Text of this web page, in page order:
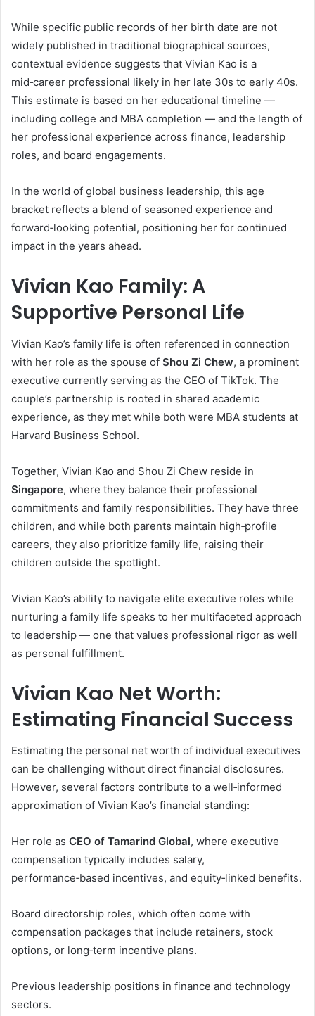
While specific public records of her birth date are not
widely published in traditional biographical sources,
contextual evidence suggests that Vivian Kao is a
mid‑career professional likely in her late 30s to early 40s.
This estimate is based on her educational timeline —
including college and MBA completion — and the length of
her professional experience across finance, leadership
roles, and board engagements.
In the world of global business leadership, this age
bracket reflects a blend of seasoned experience and
forward‑looking potential, positioning her for continued
impact in the years ahead.
Vivian Kao Family: A
Supportive Personal Life
Vivian Kao’s family life is often referenced in connection
with her role as the spouse of Shou Zi Chew, a prominent
executive currently serving as the CEO of TikTok. The
couple’s partnership is rooted in shared academic
experience, as they met while both were MBA students at
Harvard Business School.
Together, Vivian Kao and Shou Zi Chew reside in
Singapore, where they balance their professional
commitments and family responsibilities. They have three
children, and while both parents maintain high‑profile
careers, they also prioritize family life, raising their
children outside the spotlight.
Vivian Kao’s ability to navigate elite executive roles while
nurturing a family life speaks to her multifaceted approach
to leadership — one that values professional rigor as well
as personal fulfillment.
Vivian Kao Net Worth:
Estimating Financial Success
Estimating the personal net worth of individual executives
can be challenging without direct financial disclosures.
However, several factors contribute to a well‑informed
approximation of Vivian Kao’s financial standing:
Her role as CEO of Tamarind Global, where executive
compensation typically includes salary,
performance‑based incentives, and equity‑linked benefits.
Board directorship roles, which often come with
compensation packages that include retainers, stock
options, or long‑term incentive plans.
Previous leadership positions in finance and technology
sectors.